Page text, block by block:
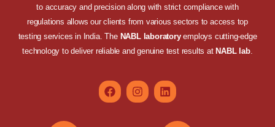
to accuracy and precision along with strict compliance with
regulations allows our clients from various sectors to access top
testing services in India. The NABL laboratoryemploys cutting-edge
technology to deliver reliable and genuine test results atNABL lab.